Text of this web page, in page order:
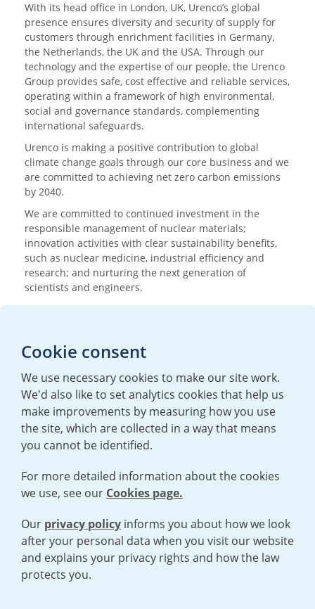
With its head office in London, UK, Urenco’s global
presence ensures diversity and security of supply for
customers through enrichment facilities in Germany,
the Netherlands, the UK and the USA. Through our
technology and the expertise of our people, the Urenco
Group provides safe, cost effective and reliable services,
operating within a framework of high environmental,
social and governance standards, complementing
international safeguards.
Urenco is making a positive contribution to global
climate change goals through our core business and we
are committed to achieving net zero carbon emissions
by 2040.
We are committed to continued investment in the
responsible management of nuclear materials;
innovation activities with clear sustainability benefits,
such as nuclear medicine, industrial efficiency and
research; and nurturing the next generation of
scientists and engineers.
T:+44 (0)20 7362 3081
mediaenquiries@urenco.com
TERMS AND CONDITIONS|PRIVACY POLICY
STATEMENT
Open cookies menu
Cookie consent
We use necessary cookies to make our site work.
We'd also like to set analytics cookies that help us
make improvements by measuring how you use
the site, which are collected in a way that means
you cannot be identified.
For more detailed information about the cookies
we use, see our Cookies page.
Our privacy policy informs you about how we look
after your personal data when you visit our website
and explains your privacy rights and how the law
protects you.